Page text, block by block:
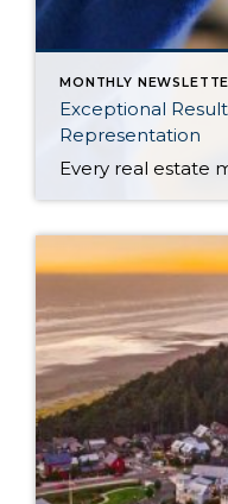
MONTHLY
Exceptional
Representation